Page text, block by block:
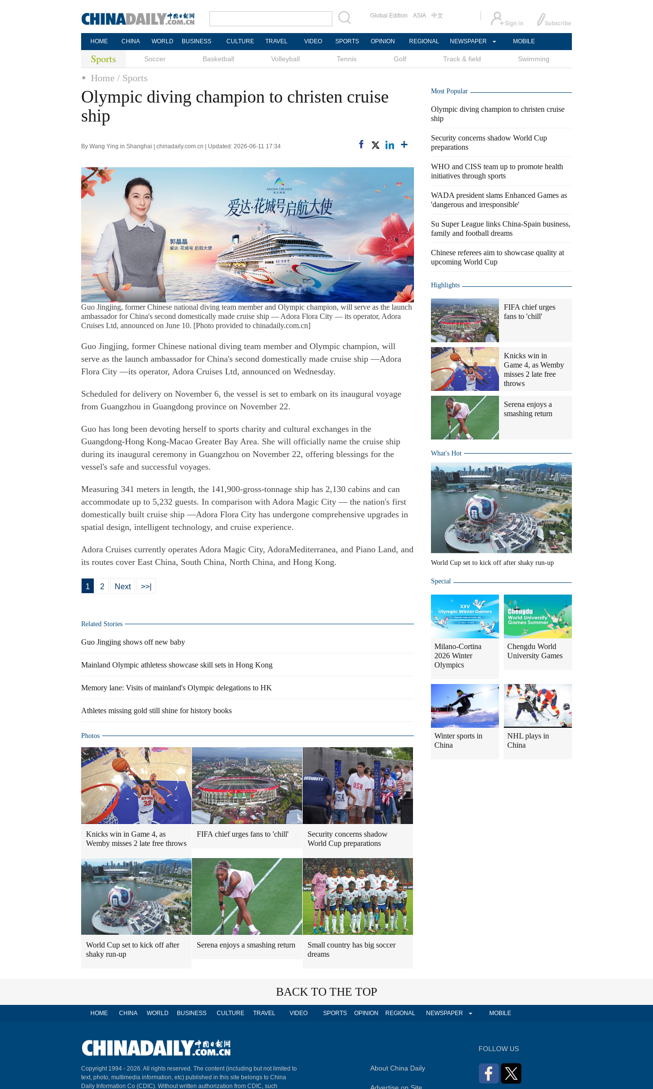
Global Edition ASIA 中文
HOME CHINA WORLD BUSINESS CULTURE TRAVEL VIDEO SPORTS OPINION REGIONAL NEWSPAPER MOBILE
Sports Soccer Basketball Volleyball Tennis Golf Track & field Swimming
Home / Sports
Olympic diving champion to christen cruise
ship
By Wang Ying in Shanghai | chinadaily.com.cn | Updated: 2026-06-11 17:34
Guo Jingjing, former Chinese national diving team member and Olympic champion, will serve as the launch
ambassador for China's second domestically made cruise ship — Adora Flora City — its operator, Adora
Cruises Ltd, announced on June 10. [Photo provided to chinadaily.com.cn]
Guo Jingjing, former Chinese national diving team member and Olympic champion, will
serve as the launch ambassador for China's second domestically made cruise ship —Adora
Flora City —its operator, Adora Cruises Ltd, announced on Wednesday.
Scheduled for delivery on November 6, the vessel is set to embark on its inaugural voyage
from Guangzhou in Guangdong province on November 22.
Guo has long been devoting herself to sports charity and cultural exchanges in the
Guangdong-Hong Kong-Macao Greater Bay Area. She will officially name the cruise ship
during its inaugural ceremony in Guangzhou on November 22, offering blessings for the
vessel's safe and successful voyages.
Measuring 341 meters in length, the 141,900-gross-tonnage ship has 2,130 cabins and can
accommodate up to 5,232 guests. In comparison with Adora Magic City — the nation's first
domestically built cruise ship —Adora Flora City has undergone comprehensive upgrades in
spatial design, intelligent technology, and cruise experience.
Adora Cruises currently operates Adora Magic City, AdoraMediterranea, and Piano Land, and
its routes cover East China, South China, North China, and Hong Kong.
1 2 Next >>|
Related Stories
Guo Jingjing shows off new baby
Mainland Olympic athletess showcase skill sets in Hong Kong
Memory lane: Visits of mainland's Olympic delegations to HK
Athletes missing gold still shine for history books
Photos
Knicks win in Game 4, as
Wemby misses 2 late free throws
FIFA chief urges fans to 'chill'
Security concerns shadow
World Cup preparations
World Cup set to kick off after
shaky run-up
Serena enjoys a smashing return
Small country has big soccer
dreams
Most Popular
Olympic diving champion to christen cruise
ship
Security concerns shadow World Cup
preparations
WHO and CISS team up to promote health
initiatives through sports
WADA president slams Enhanced Games as
'dangerous and irresponsible'
Su Super League links China-Spain business,
family and football dreams
Chinese referees aim to showcase quality at
upcoming World Cup
Highlights
FIFA chief urges
fans to 'chill'
Knicks win in
Game 4, as Wemby
misses 2 late free
throws
Serena enjoys a
smashing return
What's Hot
World Cup set to kick off after shaky run-up
Special
Milano-Cortina
2026 Winter
Olympics
Chengdu World
University Games
Winter sports in
China
NHL plays in
China
BACK TO THE TOP
HOME CHINA WORLD BUSINESS CULTURE TRAVEL VIDEO SPORTS OPINION REGIONAL NEWSPAPER MOBILE
Copyright 1994 - 2026. All rights reserved. The content (including but not limited to
text, photo, multimedia information, etc) published in this site belongs to China
Daily Information Co (CDIC). Without written authorization from CDIC, such
About China Daily
FOLLOW US